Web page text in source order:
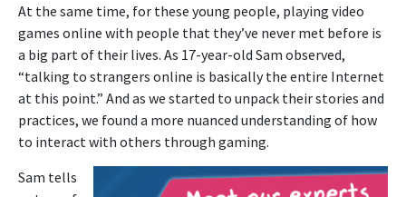
At the same time, for these young people, playing video
games online with people that they’ve never met before is
a big part of their lives. As 17-year-old Sam observed,
“talking to strangers online is basically the entire Internet
at this point.” And as we started to unpack their stories and
practices, we found a more nuanced understanding of how
to interact with others through gaming.
Sam tells